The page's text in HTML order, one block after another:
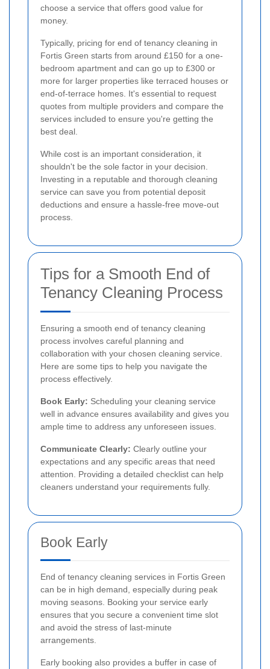
choose a service that offers good value for
money.
Typically, pricing for end of tenancy cleaning in
Fortis Green starts from around £150 for a one-
bedroom apartment and can go up to £300 or
more for larger properties like terraced houses or
end-of-terrace homes. It's essential to request
quotes from multiple providers and compare the
services included to ensure you're getting the
best deal.
While cost is an important consideration, it
shouldn't be the sole factor in your decision.
Investing in a reputable and thorough cleaning
service can save you from potential deposit
deductions and ensure a hassle-free move-out
process.
Tips for a Smooth End of
Tenancy Cleaning Process
Ensuring a smooth end of tenancy cleaning
process involves careful planning and
collaboration with your chosen cleaning service.
Here are some tips to help you navigate the
process effectively.
Book Early: Scheduling your cleaning service
well in advance ensures availability and gives you
ample time to address any unforeseen issues.
Communicate Clearly: Clearly outline your
expectations and any specific areas that need
attention. Providing a detailed checklist can help
cleaners understand your requirements fully.
Book Early
End of tenancy cleaning services in Fortis Green
can be in high demand, especially during peak
moving seasons. Booking your service early
ensures that you secure a convenient time slot
and avoid the stress of last-minute
arrangements.
Early booking also provides a buffer in case of